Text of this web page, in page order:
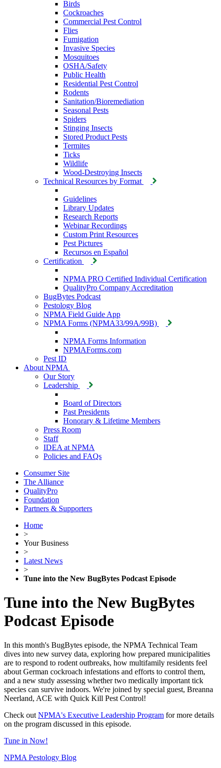
Birds
Cockroaches
Commercial Pest Control
Flies
Fumigation
Invasive Species
Mosquitoes
OSHA/Safety
Public Health
Residential Pest Control
Rodents
Sanitation/Bioremediation
Seasonal Pests
Spiders
Stinging Insects
Stored Product Pests
Termites
Ticks
Wildlife
Wood-Destroying Insects
Technical Resources by Format
Guidelines
Library Updates
Research Reports
Webinar Recordings
Custom Print Resources
Pest Pictures
Recursos en Español
Certification
NPMA PRO Certified Individual Certification
QualityPro Company Accreditation
BugBytes Podcast
Pestology Blog
NPMA Field Guide App
NPMA Forms (NPMA33/99A/99B)
NPMA Forms Information
NPMAForms.com
Pest ID
About NPMA
Our Story
Leadership
Board of Directors
Past Presidents
Honorary & Lifetime Members
Press Room
Staff
IDEA at NPMA
Policies and FAQs
Consumer Site
The Alliance
QualityPro
Foundation
Partners & Supporters
Home
>
Your Business
>
Latest News
>
Tune into the New BugBytes Podcast Episode
Tune into the New BugBytes
Podcast Episode
In this month's BugBytes episode, the NPMA Technical Team
dives into new survey data, exploring how prepared municipalities
are to respond to rodent outbreaks, how multifamily residents feel
about German cockroach infestations and efforts to control them,
and a new study assessing whether two medically important tick
species can survive indoors. We're joined by special guest, Breanna
Neerland, ACE with Quick Kill Pest Control!
Check out NPMA's Executive Leadership Program for more details
on the program discussed in this episode.
Tune in Now!
NPMA Pestology Blog